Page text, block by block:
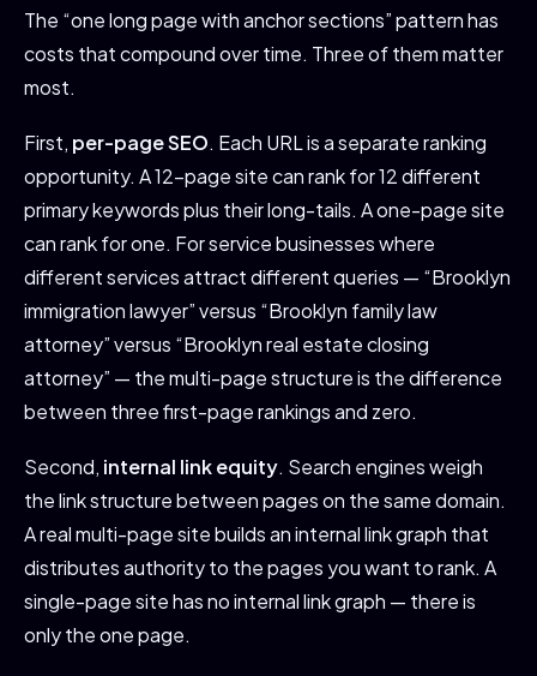
The “one long page with anchor sections” pattern has
costs that compound over time. Three of them matter
most.
First, per-page SEO. Each URL is a separate ranking
opportunity. A 12-page site can rank for 12 different
primary keywords plus their long-tails. A one-page site
can rank for one. For service businesses where
different services attract different queries — “Brooklyn
immigration lawyer” versus “Brooklyn family law
attorney” versus “Brooklyn real estate closing
attorney” — the multi-page structure is the difference
between three first-page rankings and zero.
Second, internal link equity. Search engines weigh
the link structure between pages on the same domain.
A real multi-page site builds an internal link graph that
distributes authority to the pages you want to rank. A
single-page site has no internal link graph — there is
only the one page.